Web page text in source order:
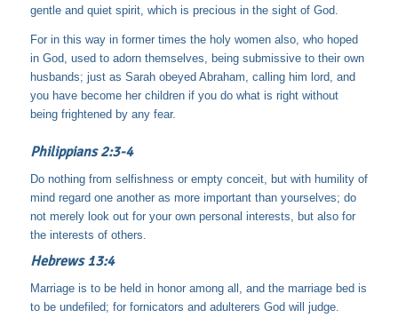
gentle and quiet spirit, which is precious in the sight of God.
For in this way in former times the holy women also, who hoped
in God, used to adorn themselves, being submissive to their own
husbands; just as Sarah obeyed Abraham, calling him lord, and
you have become her children if you do what is right without
being frightened by any fear.
Philippians 2:3-4
Do nothing from selfishness or empty conceit, but with humility of
mind regard one another as more important than yourselves; do
not merely look out for your own personal interests, but also for
the interests of others.
Hebrews 13:4
Marriage is to be held in honor among all, and the marriage bed is
to be undefiled; for fornicators and adulterers God will judge.